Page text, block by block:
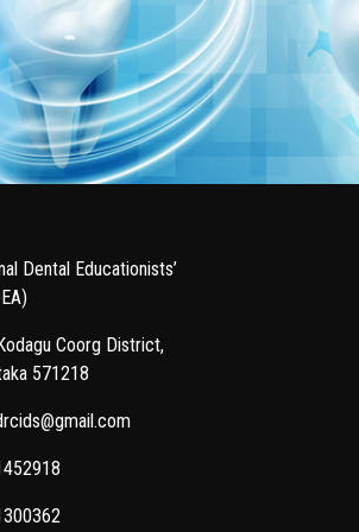
Dental Educationists’
Coorg District,
571218